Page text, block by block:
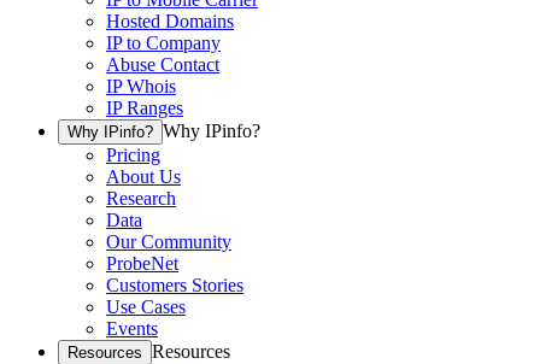
Hosted Domains
IP to Company
Abuse Contact
IP Whois
IP Ranges
Why IPinfo? Why IPinfo?
Pricing
About Us
Research
Data
Our Community
ProbeNet
Customers Stories
Use Cases
Events
Resources Resources